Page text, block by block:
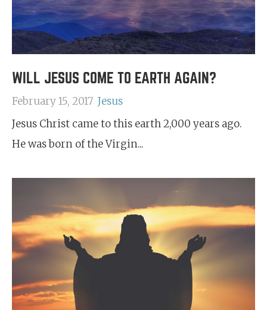
WILL JESUS COME TO EARTH AGAIN?
February 15, 2017 Jesus
Jesus Christ came to this earth 2,000 years ago.
He was born of the Virgin...